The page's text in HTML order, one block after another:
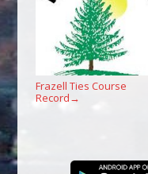
Frazell Ties Course
Record →